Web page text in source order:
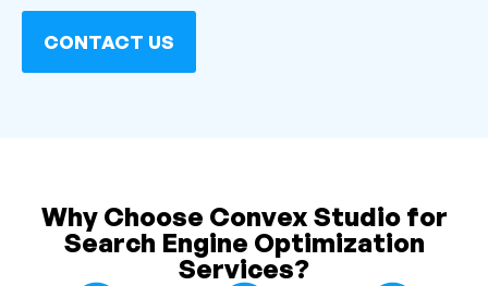
CONTACT US
Why Choose Convex Studio for
Search Engine Optimization
Services?